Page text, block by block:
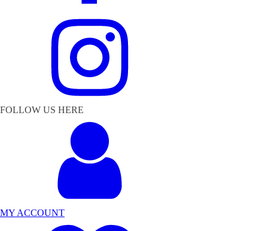
FOLLOW US HERE
MY ACCOUNT